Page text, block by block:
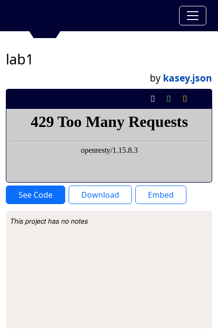
lab1
by kasey.json
See Code Download Embed
Project Description
This project has no notes